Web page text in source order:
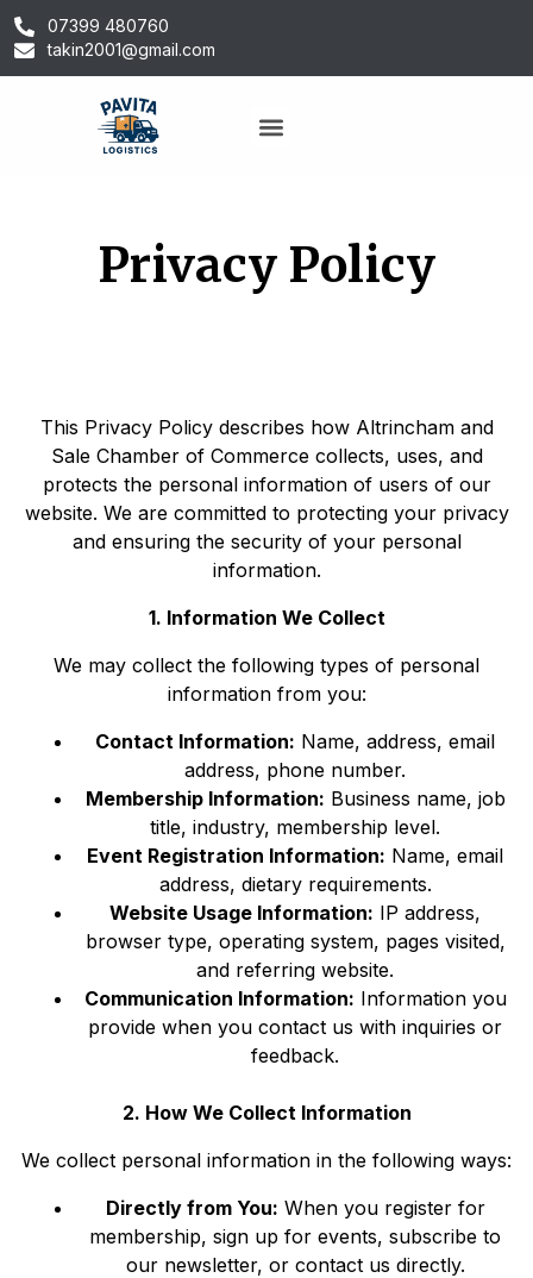
07399 480760
takin2001@gmail.com
Privacy Policy
This Privacy Policy describes how Altrincham and
Sale Chamber of Commerce collects, uses, and
protects the personal information of users of our
website. We are committed to protecting your privacy
and ensuring the security of your personal
information.
1. Information We Collect
We may collect the following types of personal
information from you:
Contact Information: Name, address, email
address, phone number.
Membership Information: Business name, job
title, industry, membership level.
Event Registration Information: Name, email
address, dietary requirements.
Website Usage Information: IP address,
browser type, operating system, pages visited,
and referring website.
Communication Information: Information you
provide when you contact us with inquiries or
feedback.
2. How We Collect Information
We collect personal information in the following ways:
Directly from You: When you register for
membership, sign up for events, subscribe to
our newsletter, or contact us directly.